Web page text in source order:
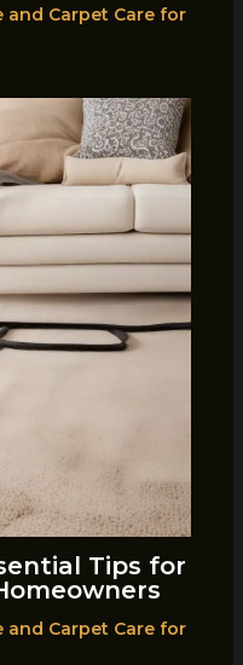
and Carpet Care for
Tips for
and Carpet Care for